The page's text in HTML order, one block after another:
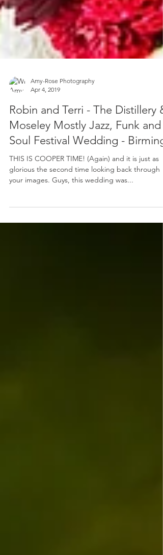
Amy-Rose Photography
Apr 4, 2019
Robin and Terri - The Distillery &
Moseley Mostly Jazz, Funk and
Soul Festival Wedding - Birming
THIS IS COOPER TIME! (Again) and it is just as